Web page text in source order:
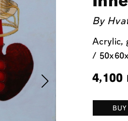
By
Acrylic,
/
4,100